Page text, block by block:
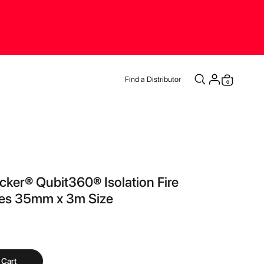
Find a Distributor
Cart
0
items
Qubit360® Isolation Fire
35mm x 3m Size